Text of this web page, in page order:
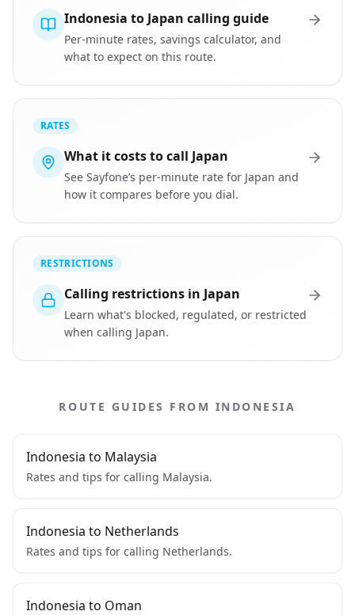
Indonesia to Japan calling guide
Per-minute rates, savings calculator, and
what to expect on this route.
RATES
What it costs to call Japan
See Sayfone’s per-minute rate for Japan and
how it compares before you dial.
RESTRICTIONS
Calling restrictions in Japan
Learn what's blocked, regulated, or restricted
when calling Japan.
ROUTE GUIDES FROM INDONESIA
Indonesia to Malaysia
Rates and tips for calling Malaysia.
Indonesia to Netherlands
Rates and tips for calling Netherlands.
Indonesia to Oman